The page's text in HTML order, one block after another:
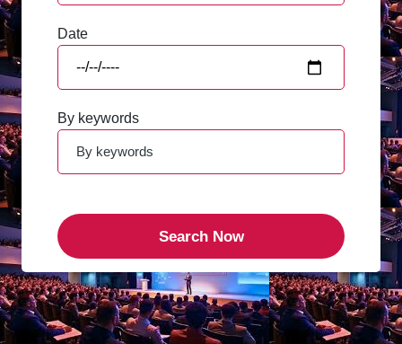
Date
By keywords